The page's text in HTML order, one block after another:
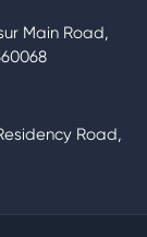
Main Road,
Road,